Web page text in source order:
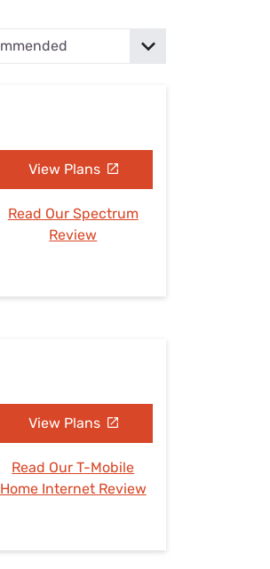
View Plans
Read Our Spectrum
Review
View Plans
Read Our T-Mobile
Home Internet Review